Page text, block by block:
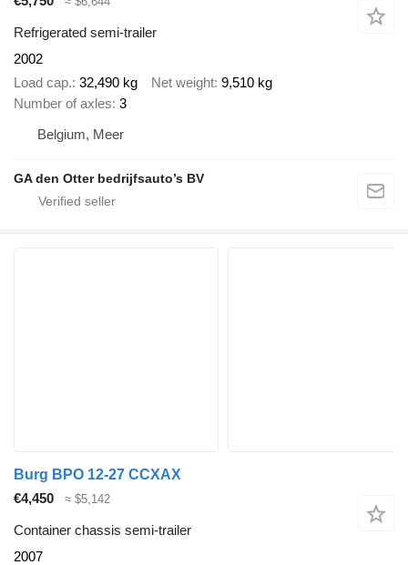
Refrigerated semi-trailer
2002
Load cap. 32,490 kg Net weight 9,510 kg
Number of axles 3
Belgium, Meer
GA den Otter bedrijfsauto’s BV
Burg BPO 12-27 CCXAX
€4,450
≈ $5,142
Container chassis semi-trailer
2007